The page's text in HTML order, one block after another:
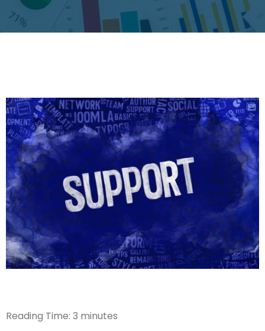
Reading Time: 3 minutes